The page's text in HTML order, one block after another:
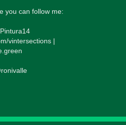
you can follow me:
vintersections |